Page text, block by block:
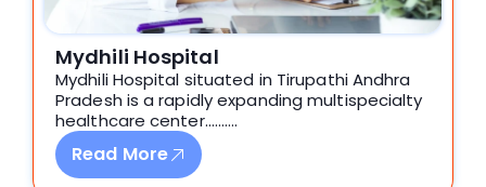
Mydhili Hospital
Mydhili Hospital situated in Tirupathi Andhra
Pradesh is a rapidly expanding multispecialty
healthcare center……….
Read More